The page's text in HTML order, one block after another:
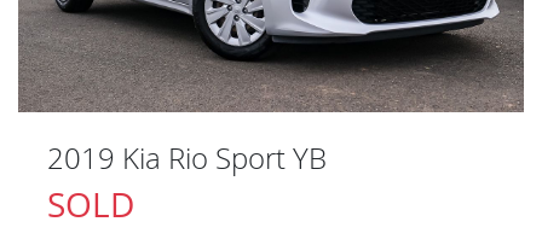
2019 Kia Rio Sport YB
SOLD